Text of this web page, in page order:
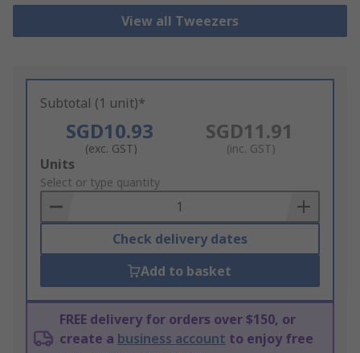
View all Tweezers
Subtotal (1 unit)*
SGD10.93
(exc. GST)
SGD11.91
(inc. GST)
Add
to
Basket
Units
Select or type quantity
Check delivery dates
Add to basket
FREE delivery for orders over $150, or
create a business account to enjoy free